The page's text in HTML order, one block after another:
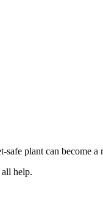
plant can become a
help.